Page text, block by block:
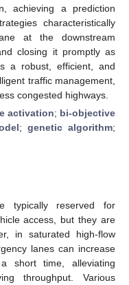
achieving a prediction
characteristically
at the downstream
closing it promptly as
a robust, efficient, and
traffic management,
congested highways.
activation; bi-objective
;genetic algorithm;
typically reserved for
access, but they are
in saturated high-flow
lanes can increase
short time, alleviating
throughput. Various